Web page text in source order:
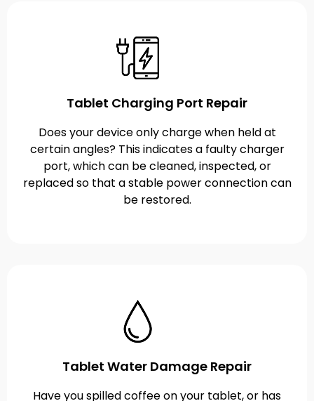
Tablet Charging Port Repair
Does your device only charge when held at
certain angles? This indicates a faulty charger
port, which can be cleaned, inspected, or
replaced so that a stable power connection can
be restored.
Tablet Water Damage Repair
Have you spilled coffee on your tablet, or has